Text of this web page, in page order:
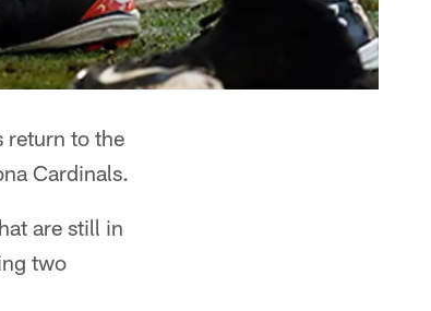
return to the
Cardinals.
are still in
two